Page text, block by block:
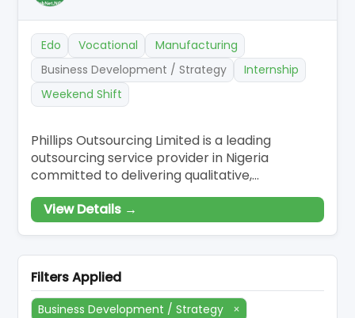
Edo Vocational
Manufacturing
Business Development / Strategy
Internship
Weekend Shift
Phillips Outsourcing Limited is a leading
outsourcing service provider in Nigeria
committed to delivering qualitative,
customised, and effective outsourcing
solutions to our esteemed clients. Our
innovative solutions have made us revered and
a competitive edge in
View Details →
Filters Applied
Business Development / Strategy
×